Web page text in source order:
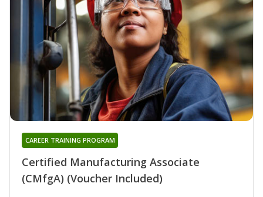
Certified Manufacturing Associate
(CMfgA) (Voucher Included)
CAREER TRAINING PROGRAM